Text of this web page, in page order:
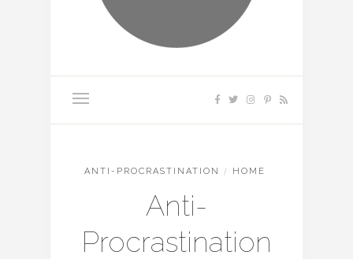
ANTI-PROCRASTINATION / HOME
Anti-
Procrastination